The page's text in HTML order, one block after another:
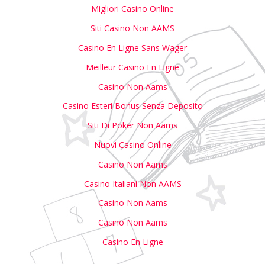
Migliori Casino Online
Siti Casino Non AAMS
Casino En Ligne Sans Wager
Meilleur Casino En Ligne
Casino Non Aams
Casino Esteri Bonus Senza Deposito
Siti Di Poker Non Aams
Nuovi Casino Online
Casino Non Aams
Casino Italiani Non AAMS
Casino Non Aams
Casino Non Aams
Casino En Ligne